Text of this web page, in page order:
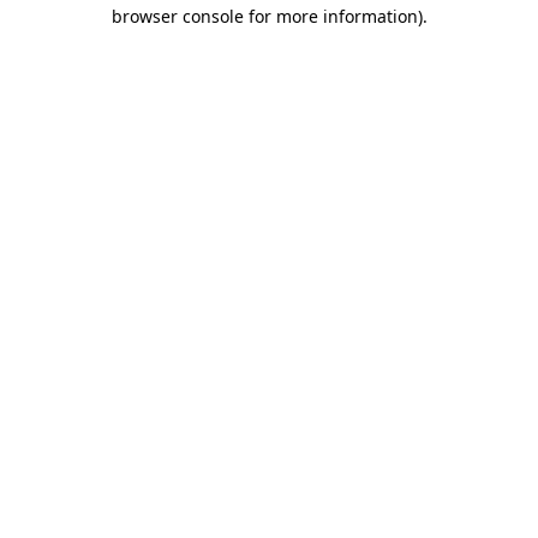
browser console for more information).